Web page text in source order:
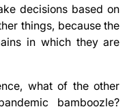
decisions based on
things, because the
in which they are
what of the other
bamboozle?